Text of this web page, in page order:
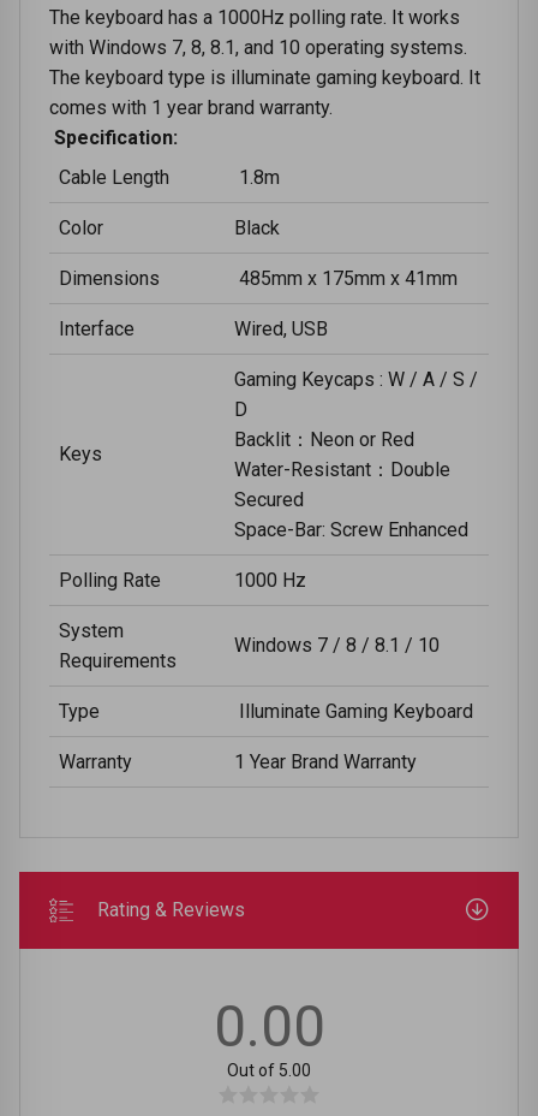
The keyboard has a 1000Hz polling rate. It works
with Windows 7, 8, 8.1, and 10 operating systems.
The keyboard type is illuminate gaming keyboard. It
comes with 1 year brand warranty.
Specification:
Cable Length
1.8m
Color Black
Dimensions 485mm x 175mm x 41mm
Interface Wired, USB
Keys
Gaming Keycaps : W / A / S /
D
Backlit：Neon or Red
Water-Resistant：Double
Secured
Space-Bar: Screw Enhanced
Polling Rate 1000 Hz
System
Requirements
Windows 7 / 8 / 8.1 / 10
Type Illuminate Gaming Keyboard
Warranty 1 Year Brand Warranty
Rating & Reviews
0.00
Out of 5.00